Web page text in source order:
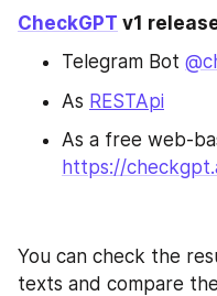
CheckGPT v1
Telegram Bot
As RESTApi
As a free web-
https://
You can check the
texts and compare